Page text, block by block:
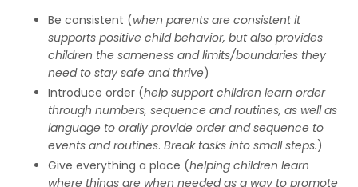
Be consistent (when parents are consistent it
supports positive child behavior, but also provides
children the sameness and limits/boundaries they
need to stay safe and thrive)
Introduce order (help support children learn order
through numbers, sequence and routines, as well as
language to orally provide order and sequence to
events and routines. Break tasks into small steps.)
Give everything a place (helping children learn
where things are when needed as a way to promote